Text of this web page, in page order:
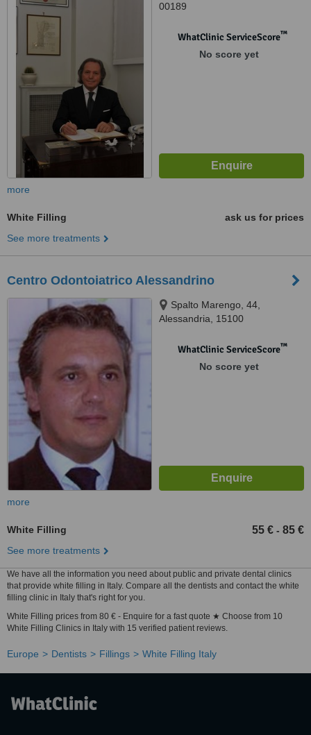
00189
WhatClinic ServiceScore™
No score yet
more
White Filling
ask us for prices
See more treatments
Centro Odontoiatrico Alessandrino
Spalto Marengo, 44,
Alessandria, 15100
WhatClinic ServiceScore™
No score yet
more
White Filling 55 € - 85 €
See more treatments
We have all the information you need about public and private dental clinics
that provide white filling in Italy. Compare all the dentists and contact the white
filling clinic in Italy that's right for you.
White Filling prices from 80 € - Enquire for a fast quote ★ Choose from 10
White Filling Clinics in Italy with 15 verified patient reviews.
Europe Dentists Fillings White Filling Italy